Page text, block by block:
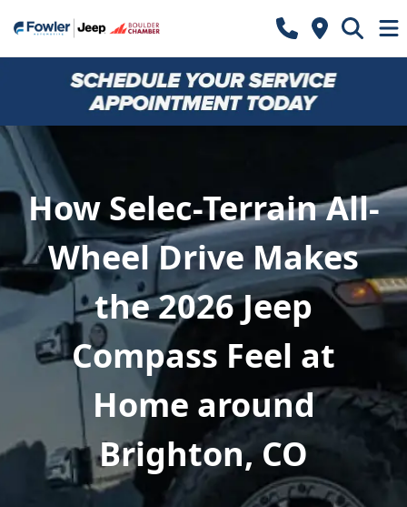
How Selec-Terrain All-
Wheel Drive Makes
the 2026 Jeep
Compass Feel at
Home around
Brighton, CO